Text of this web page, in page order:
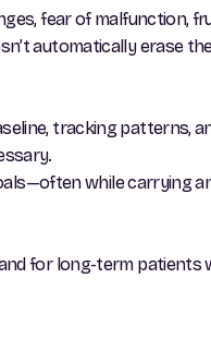
fear of malfunction,
automatically erase
tracking patterns,
while carrying
for long-term patients